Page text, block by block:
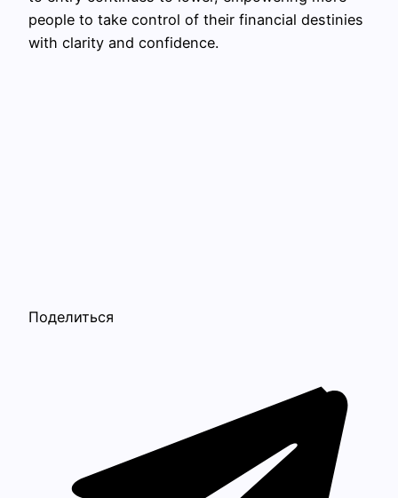
people to take control of their financial destinies
with clarity and confidence.
Поделиться